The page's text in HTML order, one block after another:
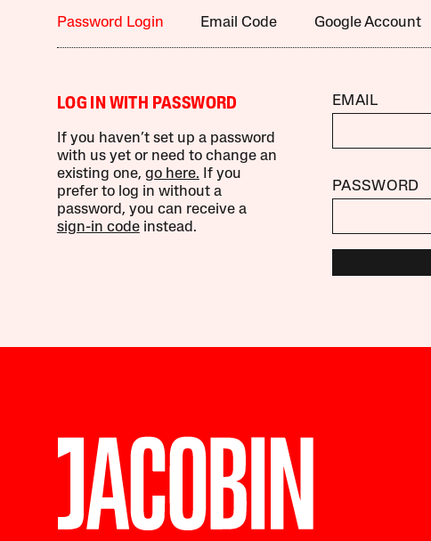
Password Login Email Code Google Account
LOG IN WITH PASSWORD
If you haven’t set up a password
with us yet or need to change an
existing one, go here. If you
prefer to log in without a
password, you can receive a
sign-in codeinstead.
EMAIL
PASSWORD